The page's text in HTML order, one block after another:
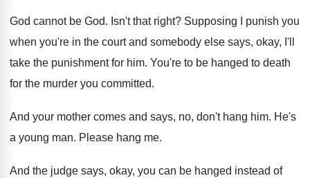
God cannot be God. Isn't that right? Supposing I punish you
when you're in the court and somebody else says, okay, I'll
take the punishment for him. You're to be hanged to death
for the murder you committed.
And your mother comes and says, no, don't hang him. He's
a young man. Please hang me.
And the judge says, okay, you can be hanged instead of